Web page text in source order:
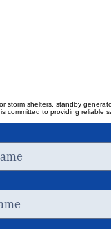
storm shelters, standby
committed to providing reliable